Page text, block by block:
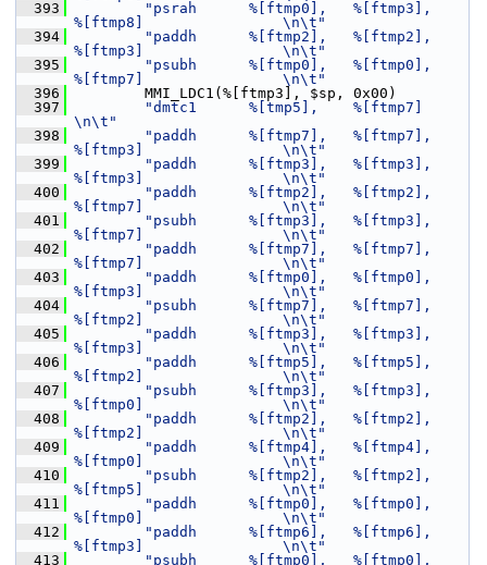
  393
"psrah      %[ftmp0],   %[ftmp3],
%[ftmp8]                \n\t"
  394
"paddh      %[ftmp2],   %[ftmp2],
%[ftmp3]                \n\t"
  395
"psubh      %[ftmp0],   %[ftmp0],
%[ftmp7]                \n\t"
  396
MMI_LDC1(%[ftmp3], $sp, 0x00)
  397
"dmtc1      %[tmp5],    %[ftmp7]
\n\t"
  398
"paddh      %[ftmp7],   %[ftmp7],
%[ftmp3]                \n\t"
  399
"paddh      %[ftmp3],   %[ftmp3],
%[ftmp3]                \n\t"
  400
"paddh      %[ftmp2],   %[ftmp2],
%[ftmp7]                \n\t"
  401
"psubh      %[ftmp3],   %[ftmp3],
%[ftmp7]                \n\t"
  402
"paddh      %[ftmp7],   %[ftmp7],
%[ftmp7]                \n\t"
  403
"paddh      %[ftmp0],   %[ftmp0],
%[ftmp3]                \n\t"
  404
"psubh      %[ftmp7],   %[ftmp7],
%[ftmp2]                \n\t"
  405
"paddh      %[ftmp3],   %[ftmp3],
%[ftmp3]                \n\t"
  406
"paddh      %[ftmp5],   %[ftmp5],
%[ftmp2]                \n\t"
  407
"psubh      %[ftmp3],   %[ftmp3],
%[ftmp0]                \n\t"
  408
"paddh      %[ftmp2],   %[ftmp2],
%[ftmp2]                \n\t"
  409
"paddh      %[ftmp4],   %[ftmp4],
%[ftmp0]                \n\t"
  410
"psubh      %[ftmp2],   %[ftmp2],
%[ftmp5]                \n\t"
  411
"paddh      %[ftmp0],   %[ftmp0],
%[ftmp0]                \n\t"
  412
"paddh      %[ftmp6],   %[ftmp6],
%[ftmp3]                \n\t"
  413
"psubh      %[ftmp0],   %[ftmp0],